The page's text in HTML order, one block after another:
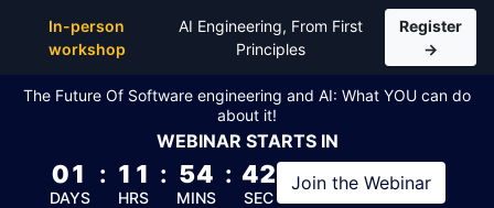
In-person
workshop
AI Engineering, From First
Principles
Register
→
The Future Of Software engineering and AI: What YOU can do
about it!
WEBINAR STARTS IN
01
DAYS
: 11
HRS
: 54
MINS
: 42
SEC
Join the Webinar
Top Articles, Lessons, Books and Courses for